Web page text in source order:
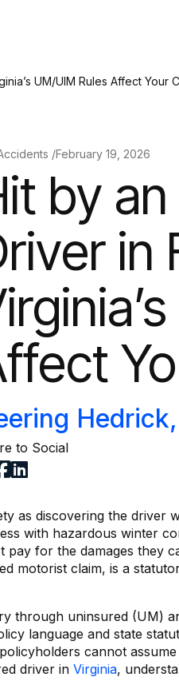
UM/UIM Rules Affect Your
/February 19, 2026
by
in
to Social
as discovering the
with hazardous winter
for the damages they
motorist claim, is a
through uninsured (UM)
language and state
cannot
driver in Virginia,